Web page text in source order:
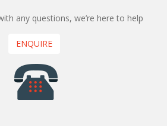
any questions, we’re here to help
ENQUIRE